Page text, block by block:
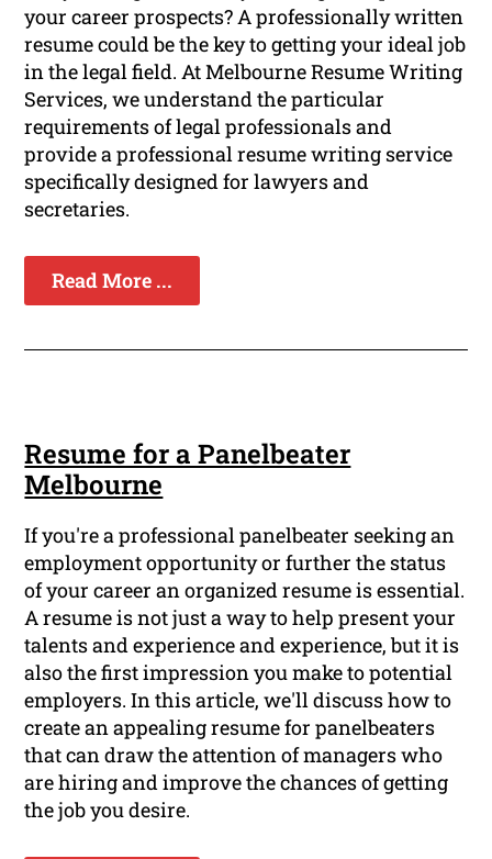
your career prospects? A professionally written
resume could be the key to getting your ideal job
in the legal field. At Melbourne Resume Writing
Services, we understand the particular
requirements of legal professionals and
provide a professional resume writing service
specifically designed for lawyers and
secretaries.
Read More ...
Resume for a Panelbeater
Melbourne
If you're a professional panelbeater seeking an
employment opportunity or further the status
of your career an organized resume is essential.
A resume is not just a way to help present your
talents and experience and experience, but it is
also the first impression you make to potential
employers. In this article, we'll discuss how to
create an appealing resume for panelbeaters
that can draw the attention of managers who
are hiring and improve the chances of getting
the job you desire.